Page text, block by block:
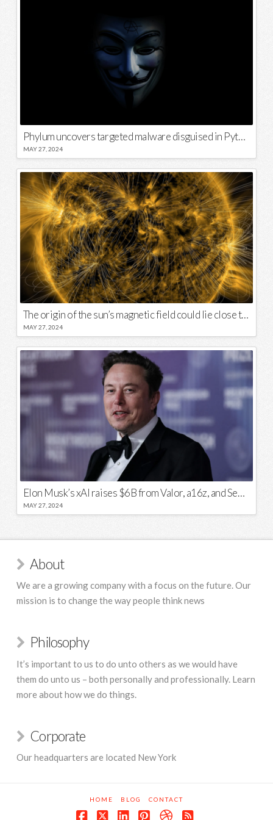
Phylum uncovers targeted malware disguised in Python package
MAY 27, 2024
The origin of the sun’s magnetic field could lie close to its surface
MAY 27, 2024
Elon Musk’s xAI raises $6B from Valor, a16z, and Sequoia
MAY 27, 2024
About
We are a growing company with a focus on the future. Our
mission is to change the way people think news
Philosophy
It’s important to us to do unto others as we would have
them do unto us – both personally and professionally. Learn
more about how we do things.
Corporate
Our headquarters are located New York
HOME BLOG CONTACT